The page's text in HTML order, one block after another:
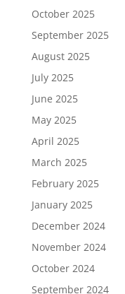
October 2025
September 2025
August 2025
July 2025
June 2025
May 2025
April 2025
March 2025
February 2025
January 2025
December 2024
November 2024
October 2024
September 2024